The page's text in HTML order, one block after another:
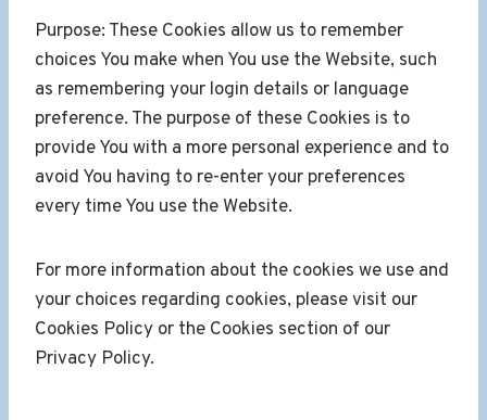
Purpose: These Cookies allow us to remember
choices You make when You use the Website, such
as remembering your login details or language
preference. The purpose of these Cookies is to
provide You with a more personal experience and to
avoid You having to re-enter your preferences
every time You use the Website.
For more information about the cookies we use and
your choices regarding cookies, please visit our
Cookies Policy or the Cookies section of our
Privacy Policy.